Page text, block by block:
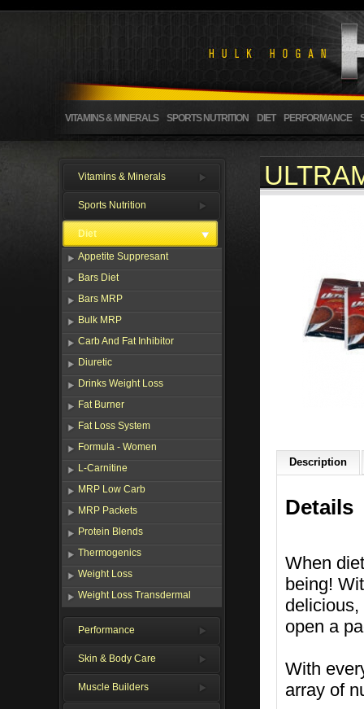
VITAMINS & MINERALS SPORTS NUTRITION DIET PERFORMANCE
Vitamins & Minerals
Sports Nutrition
Diet
Appetite Suppresant
Bars Diet
Bars MRP
Bulk MRP
Carb And Fat Inhibitor
Diuretic
Drinks Weight Loss
Fat Burner
Fat Loss System
Formula - Women
L-Carnitine
MRP Low Carb
MRP Packets
Protein Blends
Thermogenics
Weight Loss
Weight Loss Transdermal
Performance
Skin & Body Care
Muscle Builders
Description
Details
When
being!
open a
With
array of